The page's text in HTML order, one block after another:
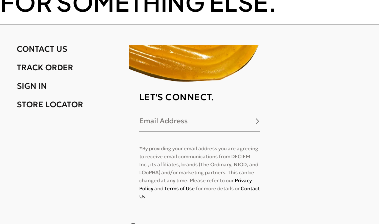
LET'S CONNECT.
Email Address Subscribe
*By providing your email address you are agreeing
to receive email communications from DECIEM
Inc., its affiliates, brands (The Ordinary, NIOD, and
LOoPHA) and/or marketing partners. This can be
changed at any time. Please refer to ourPrivacy
PolicyandTerms of Usefor more details orContact
Us.
CONTACT US
TRACK ORDER
SIGN IN
STORE LOCATOR